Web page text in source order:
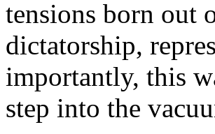
tensions born out
dictatorship,
importantly, this
step into the